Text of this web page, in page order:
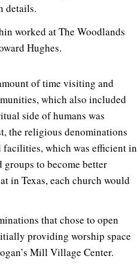
details.
worked at The Woodlands
Hughes.
of time visiting and
which also included
side of humans was
the religious denominations
facilities, which was efficient in
groups to become better
in Texas, each church would
that chose to open
providing worship space
Mill Village Center.